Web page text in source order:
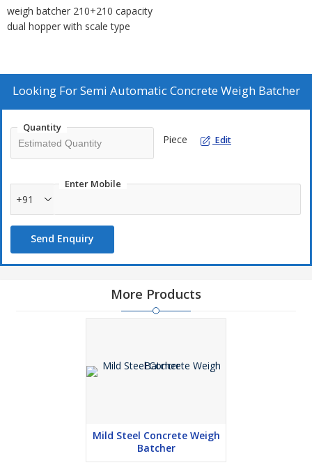
weigh batcher 210+210 capacity
dual hopper with scale type
Looking ForSemi Automatic Concrete Weigh Batcher
Quantity
Piece Edit
Enter Mobile
+91
Send Enquiry
More Products
Mild Steel Concrete Weigh
Batcher